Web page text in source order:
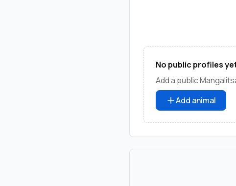
No public profiles
Add a public
Add animal